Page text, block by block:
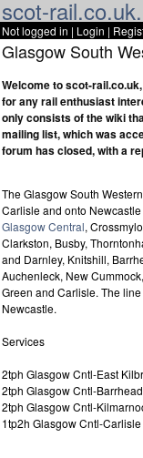
scot-
Not logged in | Login |
Glasgow South
Welcome to scot-
for any rail enthusiast
only consists of the wiki
mailing list, which was
forum has closed, with a
The Glasgow South
Carlisle and onto
Glasgow Central,
Clarkston, Busby,
and Darnley, Knitshill,
Auchenleck, New
Green and Carlisle. The
Newcastle.
Services
2tph Glasgow Cntl-East
2tph Glasgow Cntl-Barrhead
2tph Glasgow Cntl-
1tp2h Glasgow Cntl-Carlisle